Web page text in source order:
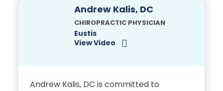
Clinical Neurosciences
Institute
Harbor and owned Synergy Wellness
Center in Ridgefield, Connecticut, for
many years.
Doctor of Chiropractic,
Andrew Kalis, DC
CHIROPRACTIC PHYSICIAN
Eustis
View Video
Andrew Kalis, DC is committed to